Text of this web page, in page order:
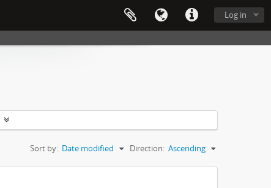
Log in
Sort by: Date modified Direction: Ascending